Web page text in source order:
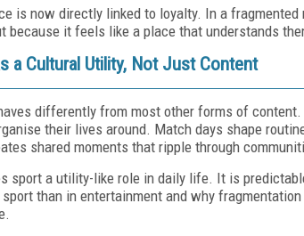
is now directly linked to loyalty. In a
because it feels like a place that understands
a Cultural Utility, Not Just Content
differently from most other forms of
their lives around. Match days shape
shared moments that ripple through
sport a utility-like role in daily life. It is
than in entertainment and why